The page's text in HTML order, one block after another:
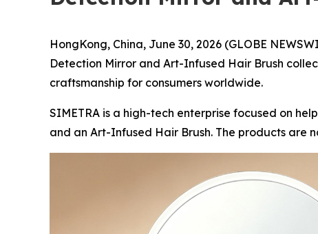
HongKong, China, June 30, 2026 (GLOBE
Detection Mirror and Art-Infused Hair Brush
craftsmanship for consumers worldwide.
SIMETRA is a high-tech enterprise focused on
and an Art-Infused Hair Brush. The products are